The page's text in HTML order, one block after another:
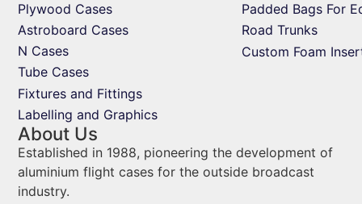
Plywood Cases
Astroboard Cases
N Cases
Tube Cases
Fixtures and Fittings
Labelling and Graphics
Padded Bags For
Road Trunks
Custom Foam
About Us
Established in 1988, pioneering the development of
aluminium flight cases for the outside broadcast
industry.